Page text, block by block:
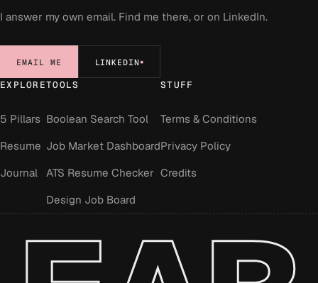
I answer my own email. Find me there, or on LinkedIn.
EMAIL ME LINKEDIN
EXPLORE
5 Pillars
Resume
Journal
TOOLS
Boolean Search Tool
Job Market Dashboard
ATS Resume Checker
Design Job Board
STUFF
Terms & Conditions
Privacy Policy
Credits